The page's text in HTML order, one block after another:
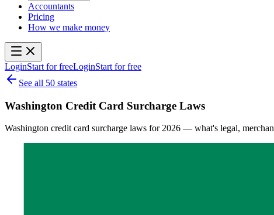
Accountants
Pricing
How we make money
LoginStart for freeLoginStart for free
See all 50 states
Washington Credit Card Surcharge Laws
Washington credit card surcharge laws for 2026 — what's legal,